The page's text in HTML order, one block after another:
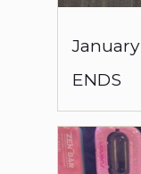
January
ENDS